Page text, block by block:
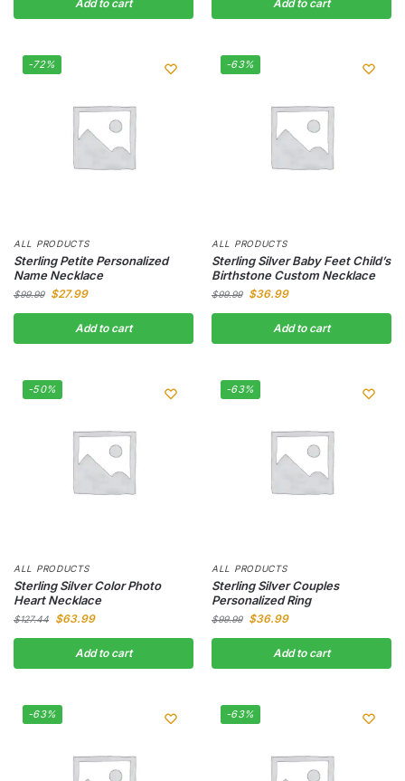
Add to cart Add to cart
-72%
ALL PRODUCTS
Sterling Petite Personalized
Name Necklace
$99.99 $27.99
Add to cart
-63%
ALL PRODUCTS
Sterling Silver Baby Feet Child’s
Birthstone Custom Necklace
$99.99 $36.99
Add to cart
-50%
ALL PRODUCTS
Sterling Silver Color Photo
Heart Necklace
$127.44 $63.99
Add to cart
-63%
ALL PRODUCTS
Sterling Silver Couples
Personalized Ring
$99.99 $36.99
Add to cart
-63% -63%